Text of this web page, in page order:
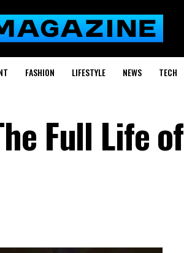
FASHION LIFESTYLE NEWS TECH
Full Life of